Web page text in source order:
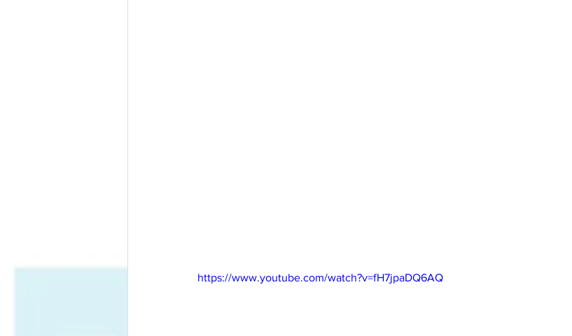
https://www.youtube.com/watch?v=fH7jpaDQ6AQ